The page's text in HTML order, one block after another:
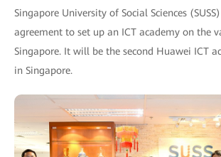
Singapore University of Social Sciences
agreement to set up an ICT academy on the
Singapore. It will be the second Huawei ICT
in Singapore.